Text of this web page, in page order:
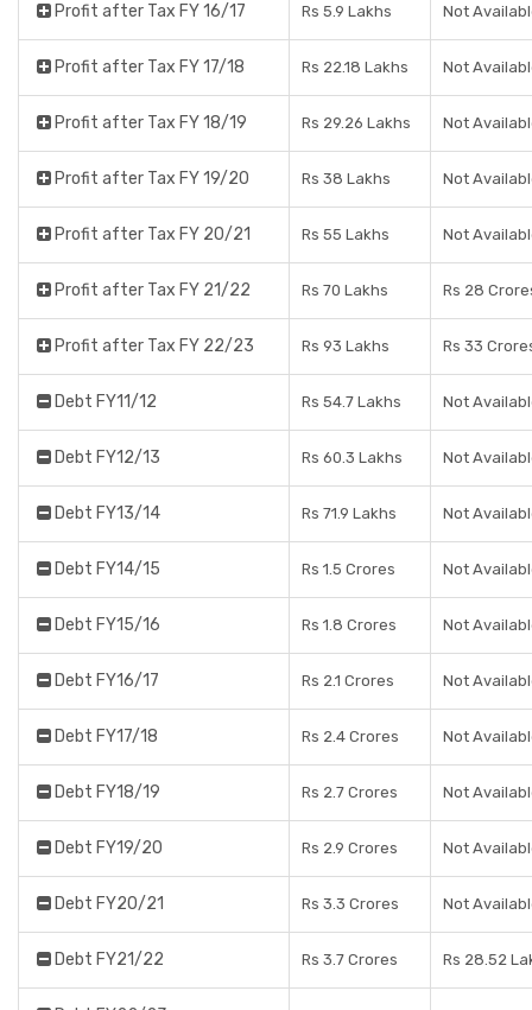
Profit after Tax FY 16/17 Rs 5.9 Lakhs Not
Profit after Tax FY 17/18 Rs 22.18 Lakhs Not
Profit after Tax FY 18/19 Rs 29.26 Lakhs Not
Profit after Tax FY 19/20 Rs 38 Lakhs Not
Profit after Tax FY 20/21 Rs 55 Lakhs Not
Profit after Tax FY 21/22 Rs 70 Lakhs Rs 28
Profit after Tax FY 22/23 Rs 93 Lakhs Rs 33
Debt FY11/12 Rs 54.7 Lakhs Not
Debt FY12/13 Rs 60.3 Lakhs Not
Debt FY13/14 Rs 71.9 Lakhs Not
Debt FY14/15 Rs 1.5 Crores Not
Debt FY15/16 Rs 1.8 Crores Not
Debt FY16/17 Rs 2.1 Crores Not
Debt FY17/18 Rs 2.4 Crores Not
Debt FY18/19 Rs 2.7 Crores Not
Debt FY19/20 Rs 2.9 Crores Not
Debt FY20/21 Rs 3.3 Crores Not
Debt FY21/22 Rs 3.7 Crores Rs 28.52